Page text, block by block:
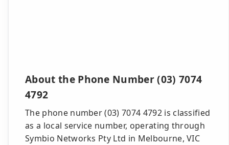
About the Phone Number (03) 7074
4792
The phone number (03) 7074 4792 is classified
as a local service number, operating through
Symbio Networks Pty Ltd in Melbourne, VIC